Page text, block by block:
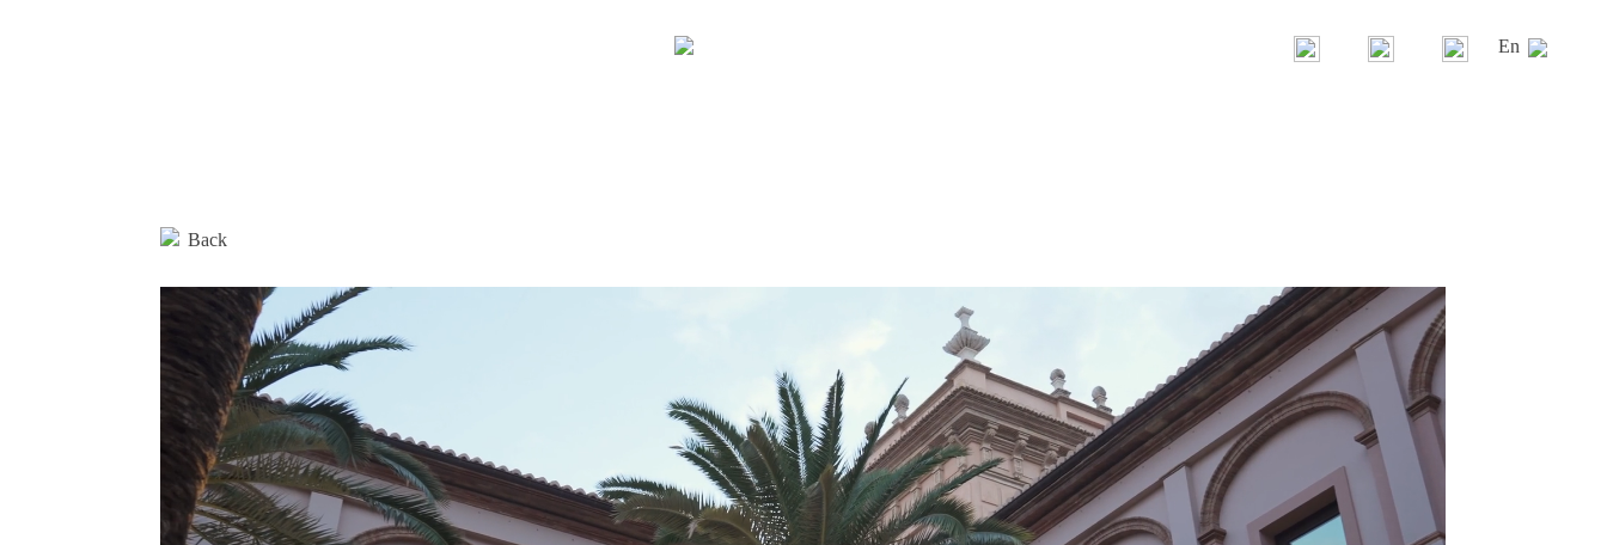
En
Accessories
Collections
Designers
Materials and maintenance
Back